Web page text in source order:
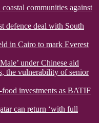
communities against
defence deal with South
in Cairo to mark Everest
under Chinese aid
the vulnerability of senior
investments as BATIF
can return ‘with full